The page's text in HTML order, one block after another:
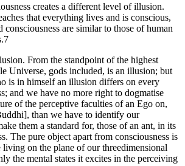
creates a different level of illusion.
that everything lives and is conscious,
are similar to those of human
From the standpoint of the highest
Universe, gods included, is an illusion; but
is in himself an illusion differs on every
and we have no more right to dogmatise
of the perceptive faculties of an Ego on,
than we have to identify our
them a standard for, those of an ant, in its
The pure object apart from consciousness is
on the plane of our threedimensional
the mental states it excites in the perceiving